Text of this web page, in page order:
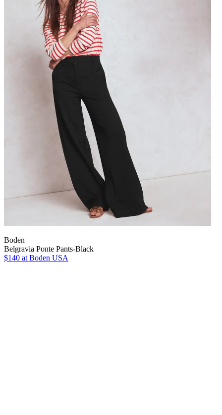
Boden
Belgravia Ponte Pants-Black
$140 at Boden USA